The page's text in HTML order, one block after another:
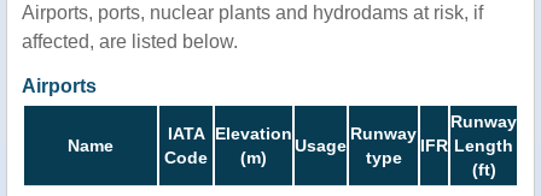
Airports, ports, nuclear plants and hydrodams at risk, if
affected, are listed below.
Airports
Name
IATA
Code
Elevation
(m)
Usage
Runway
type
IFR
Runway
Length
(ft)